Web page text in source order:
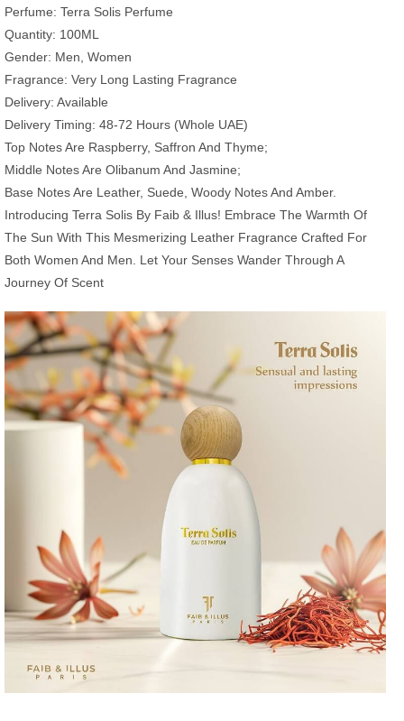
Perfume: Terra Solis Perfume
Quantity: 100ML
Gender: Men, Women
Fragrance: Very Long Lasting Fragrance
Delivery: Available
Delivery Timing: 48-72 Hours (Whole UAE)
Top Notes Are Raspberry, Saffron And Thyme;
Middle Notes Are Olibanum And Jasmine;
Base Notes Are Leather, Suede, Woody Notes And Amber.
Introducing Terra Solis By Faib & Illus! Embrace The Warmth Of
The Sun With This Mesmerizing Leather Fragrance Crafted For
Both Women And Men. Let Your Senses Wander Through A
Journey Of Scent